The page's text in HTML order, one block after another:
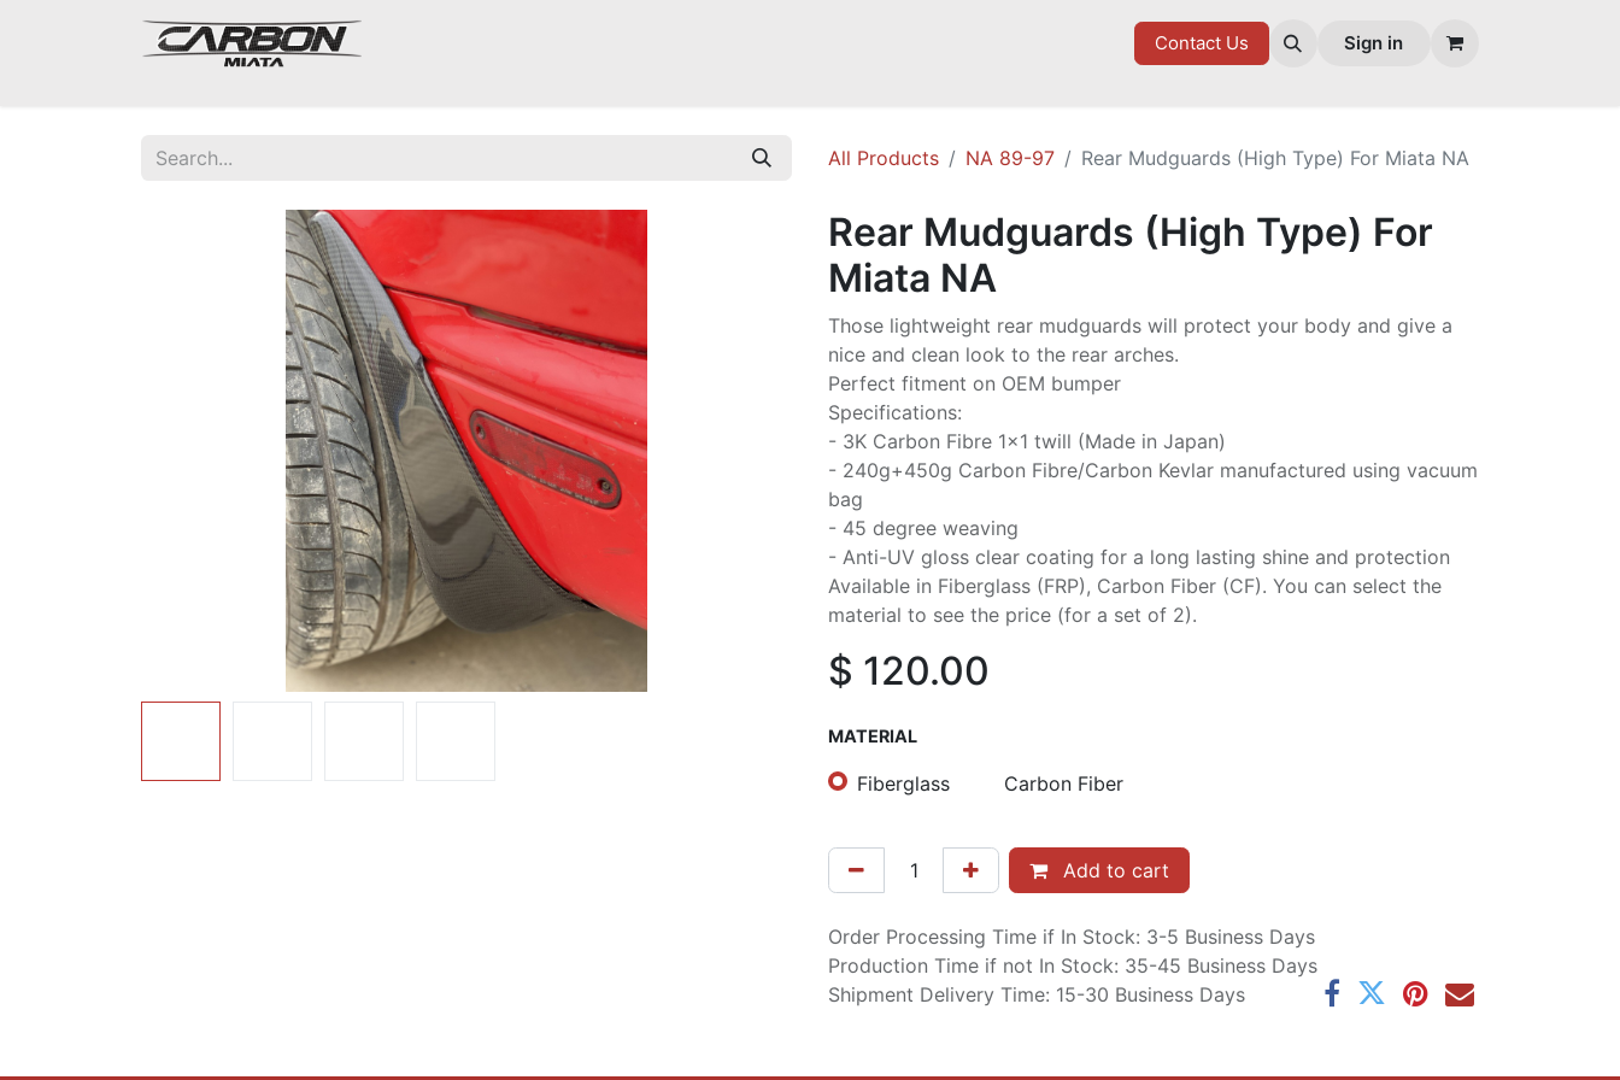
GOODIES
Contact Us Sign in
All Products NA 89-97 Rear Mudguards (High Type) For Miata NA
Rear Mudguards (High Type) For
Miata NA
Those lightweight rear mudguards will protect your body and give a
nice and clean look to the rear arches.
Perfect fitment on OEM bumper
Specifications:
- 3K Carbon Fibre 1x1 twill (Made in Japan)
- 240g+450g Carbon Fibre/Carbon Kevlar manufactured using vacuum
bag
- 45 degree weaving
- Anti-UV gloss clear coating for a long lasting shine and protection
Available in Fiberglass (FRP), Carbon Fiber (CF). You can select the
material to see the price (for a set of 2).
$ 120.00
MATERIAL
Fiberglass Carbon Fiber
Add to cart
Order Processing Time if In Stock: 3-5 Business Days
Production Time if not In Stock: 35-45 Business Days
Shipment Delivery Time: 15-30 Business Days